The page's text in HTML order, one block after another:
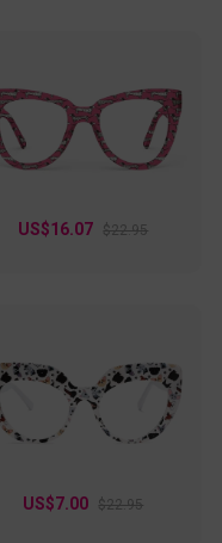
US$16.07 $22.95
US$7.00 $22.95